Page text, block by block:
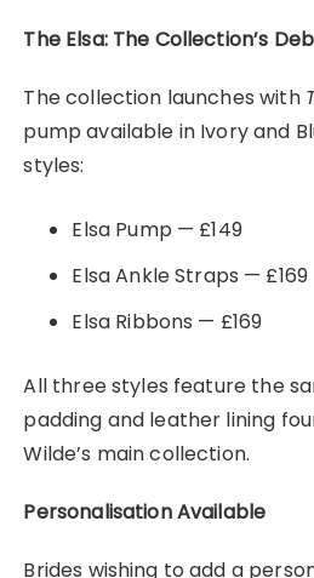
The Elsa: The Collection’s
The collection launches with
pump available in Ivory and
styles:
Elsa Pump — £149
Elsa Ankle Straps — £169
Elsa Ribbons — £169
All three styles feature the
padding and leather lining
Wilde’s main collection.
Personalisation Available
Brides wishing to add a